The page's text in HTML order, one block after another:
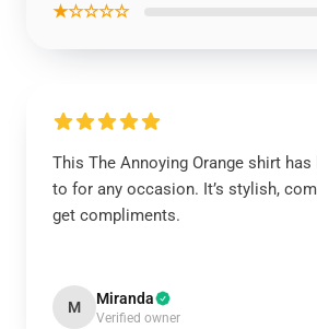
★☆☆☆☆
This The Annoying Orange shirt
to for any occasion. It’s stylish,
get compliments.
M Miranda
Verified owner